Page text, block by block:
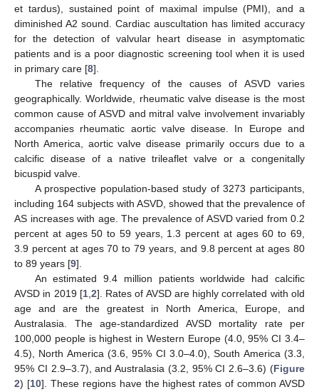
et tardus), sustained point of maximal impulse (PMI), and a
diminished A2 sound. Cardiac auscultation has limited accuracy
for the detection of valvular heart disease in asymptomatic
patients and is a poor diagnostic screening tool when it is used
in primary care [8].
The relative frequency of the causes of ASVD varies
geographically. Worldwide, rheumatic valve disease is the most
common cause of ASVD and mitral valve involvement invariably
accompanies rheumatic aortic valve disease. In Europe and
North America, aortic valve disease primarily occurs due to a
calcific disease of a native trileaflet valve or a congenitally
bicuspid valve.
A prospective population-based study of 3273 participants,
including 164 subjects with ASVD, showed that the prevalence of
AS increases with age. The prevalence of ASVD varied from 0.2
percent at ages 50 to 59 years, 1.3 percent at ages 60 to 69,
3.9 percent at ages 70 to 79 years, and 9.8 percent at ages 80
to 89 years [9].
An estimated 9.4 million patients worldwide had calcific
AVSD in 2019 [1,2]. Rates of AVSD are highly correlated with old
age and are the greatest in North America, Europe, and
Australasia. The age-standardized AVSD mortality rate per
100,000 people is highest in Western Europe (4.0, 95% CI 3.4–
4.5), North America (3.6, 95% CI 3.0–4.0), South America (3.3,
95% CI 2.9–3.7), and Australasia (3.2, 95% CI 2.6–3.6) (Figure
2) [10]. These regions have the highest rates of common AVSD